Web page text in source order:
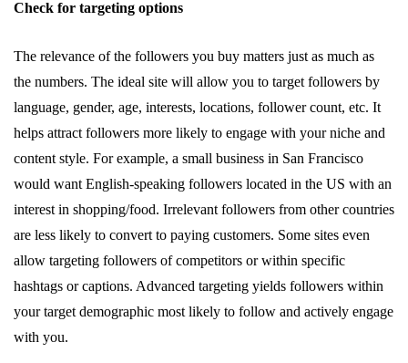
Check for targeting options
The relevance of the followers you buy matters just as much as
the numbers. The ideal site will allow you to target followers by
language, gender, age, interests, locations, follower count, etc. It
helps attract followers more likely to engage with your niche and
content style. For example, a small business in San Francisco
would want English-speaking followers located in the US with an
interest in shopping/food. Irrelevant followers from other countries
are less likely to convert to paying customers. Some sites even
allow targeting followers of competitors or within specific
hashtags or captions. Advanced targeting yields followers within
your target demographic most likely to follow and actively engage
with you.